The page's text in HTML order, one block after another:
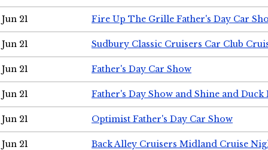
Jun 21 Fire Up The Grille Father's Day Car
Jun 21 Sudbury Classic Cruisers Car Club
Jun 21 Father's Day Car Show
Jun 21 Father's Day Show and Shine and Duck
Jun 21 Optimist Father's Day Car Show
Jun 21 Back Alley Cruisers Midland Cruise